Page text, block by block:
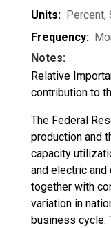
Units: Percent,
Frequency:
Notes:
Relative
contribution to
The Federal
production and
capacity
and electric
together with
variation in
business cycle.